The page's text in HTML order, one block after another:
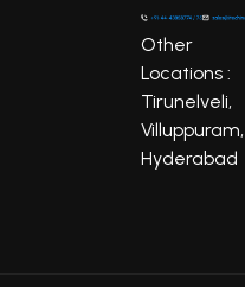
Other
Locations :
Tirunelveli,
Villuppuram,
Hyderabad